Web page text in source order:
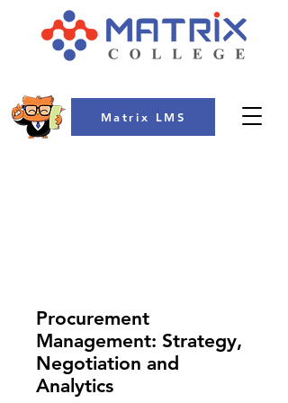
Matrix LMS
Procurement
Management: Strategy,
Negotiation and
Analytics